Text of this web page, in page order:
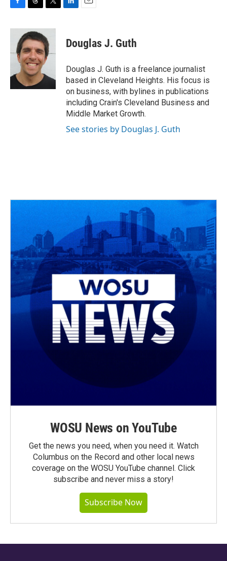
c
k
r
e
a
d
s
i
t
t
e
k
e
n
i
l
Douglas J. Guth
Douglas J. Guth is a freelance journalist
based in Cleveland Heights. His focus is
on business, with bylines in publications
including Crain's Cleveland Business and
Middle Market Growth.
See stories by Douglas J. Guth
WOSU News on YouTube
Get the news you need, when you need it. Watch
Columbus on the Record and other local news
coverage on the WOSU YouTube channel. Click
subscribe and never miss a story!
Subscribe Now